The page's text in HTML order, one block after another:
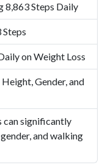
8,863 Steps Daily
on Weight Loss
Gender, and
can significantly
and walking